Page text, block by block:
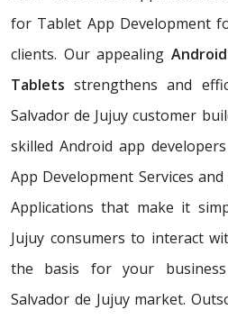
for Tablet App Development
clients. Our appealing
Tablets strengthens and
Salvador de Jujuy customer
skilled Android app
App Development Services
Applications that make it
Jujuy consumers to interact
the basis for your
Salvador de Jujuy market.